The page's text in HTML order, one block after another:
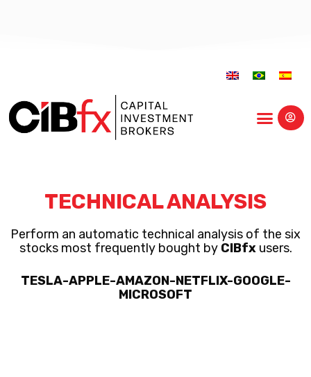
TECHNICAL ANALYSIS
Perform an automatic technical analysis of the six
stocks most frequently bought by CIBfxusers.
TESLA-APPLE-AMAZON-NETFLIX-GOOGLE-
MICROSOFT